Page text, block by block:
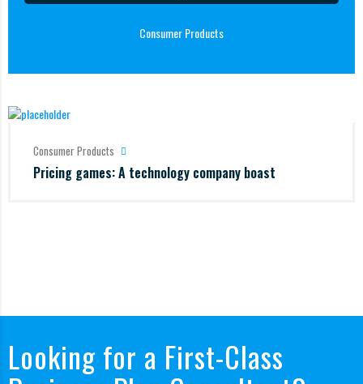
Consumer Products
Consumer Products
Pricing games: A technology company boast
Looking for a First-Class